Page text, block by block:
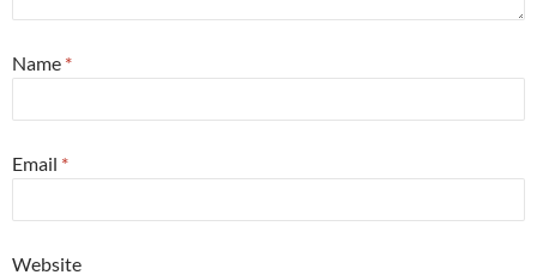
Name *
Email *
Website